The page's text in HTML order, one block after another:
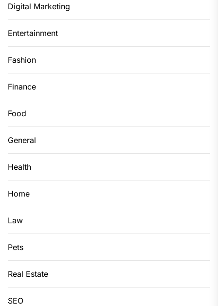
Digital Marketing
Entertainment
Fashion
Finance
Food
General
Health
Home
Law
Pets
Real Estate
SEO